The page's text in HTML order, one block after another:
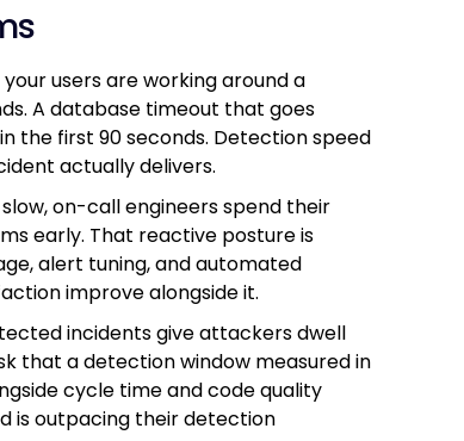
users are working around a
A database timeout that goes
the first 90 seconds. Detection speed
actually delivers.
on-call engineers spend their
early. That reactive posture is
alert tuning, and automated
improve alongside it.
incidents give attackers dwell
that a detection window measured in
cycle time and code quality
is outpacing their detection